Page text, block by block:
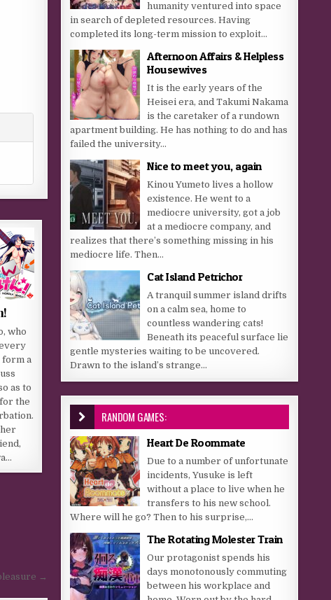
who
form a
as to
the
→
humanity ventured into space
in search of depleted resources. Having
completed its long-term mission to exploit...
Afternoon Affairs & Helpless
Housewives
It is the early years of the
Heisei era, and Takumi Nakama
is the caretaker of a rundown
apartment building. He has nothing to do and has
failed the university...
Nice to meet you, again
Kinou Yumeto lives a hollow
existence. He went to a
mediocre university, got a job
at a mediocre company, and
realizes that there’s something missing in his
mediocre life. Then...
Cat Island Petrichor
A tranquil summer island drifts
on a calm sea, home to
countless wandering cats!
Beneath its peaceful surface lie
gentle mysteries waiting to be uncovered.
Drawn to the island’s strange...
RANDOM GAMES:
Heart De Roommate
Due to a number of unfortunate
incidents, Yusuke is left
without a place to live when he
transfers to his new school.
Where will he go? Then to his surprise,...
The Rotating Molester Train
Our protagonist spends his
days monotonously commuting
between his workplace and